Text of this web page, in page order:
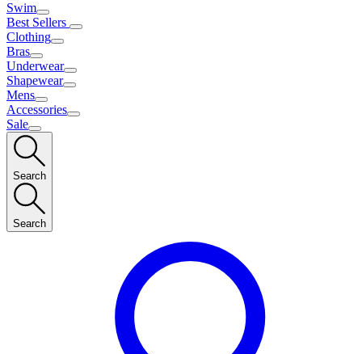
Swim
Best Sellers
Clothing
Bras
Underwear
Shapewear
Mens
Accessories
Sale
Search
Search